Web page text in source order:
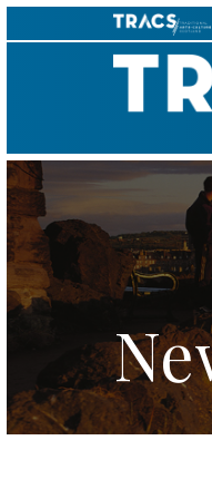
Scottish